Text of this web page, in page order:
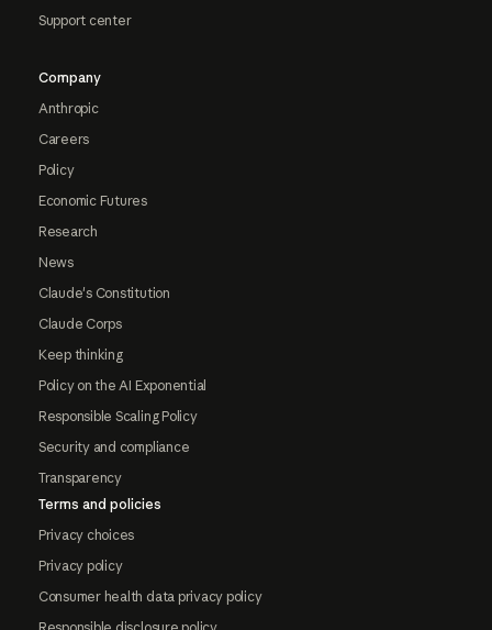
Support center
Company
Anthropic
Careers
Policy
Economic Futures
Research
News
Claude's Constitution
Claude Corps
Keep thinking
Policy on the AI Exponential
Responsible Scaling Policy
Security and compliance
Transparency
Terms and policies
Privacy choices
Privacy policy
Consumer health data privacy policy